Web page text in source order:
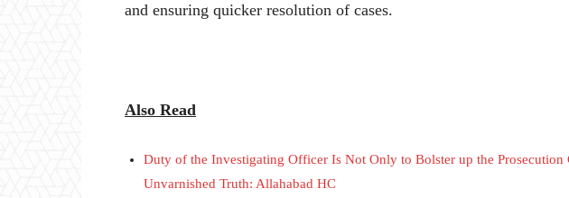
and ensuring quicker resolution of cases.
Also Read
Duty of the Investigating Officer Is Not Only to Bolster up the Prosecution
Unvarnished Truth: Allahabad HC